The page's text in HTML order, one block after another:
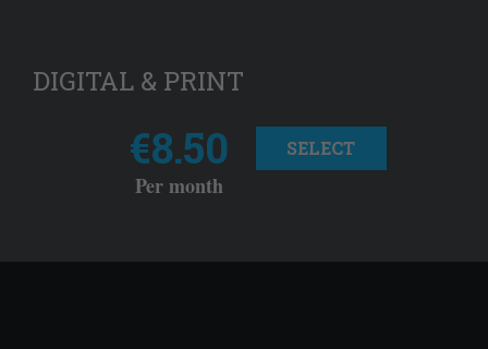
DIGITAL & PRINT
€8.50
Per month
SELECT